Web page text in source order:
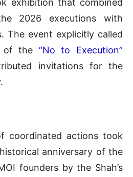
exhibition that combined
2026 executions with
The event explicitly called
of the “No to Execution”
invitations for the
coordinated actions took
anniversary of the
founders by the Shah’s